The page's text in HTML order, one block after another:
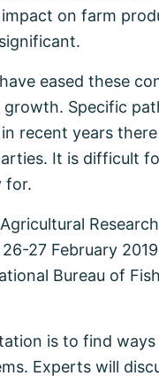
on farm
eased these
Specific
recent years
It is difficult
for.
27 February
Bureau of
is to find
Experts will